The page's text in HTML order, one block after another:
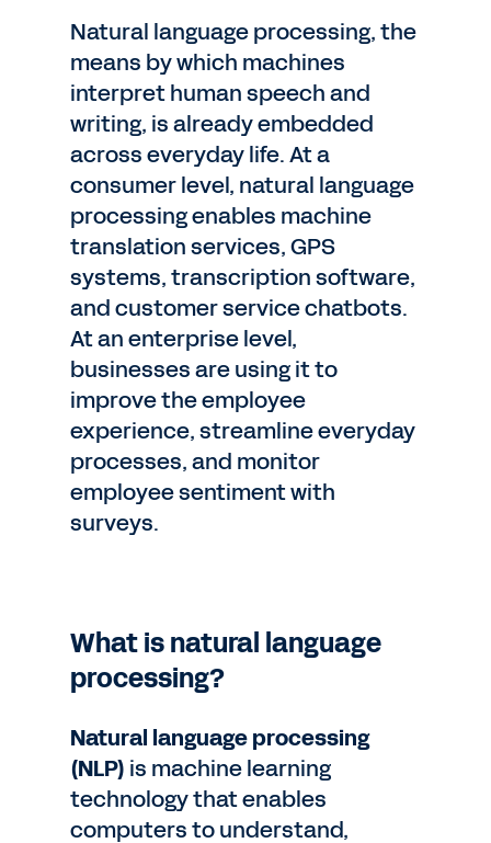
Natural language processing, the
means by which machines
interpret human speech and
writing, is already embedded
across everyday life. At a
consumer level, natural language
processing enables machine
translation services, GPS
systems, transcription software,
and customer service chatbots.
At an enterprise level,
businesses are using it to
improve the employee
experience, streamline everyday
processes, and monitor
employee sentiment with
surveys.
What is natural language
processing?
Natural language processing
(NLP) is machine learning
technology that enables
computers to understand,